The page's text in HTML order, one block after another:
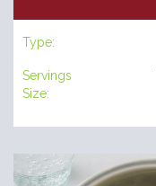
Type:
Servings
Size: